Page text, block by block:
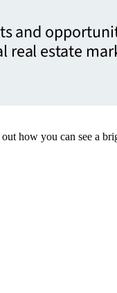
and
real estate
how you can see a